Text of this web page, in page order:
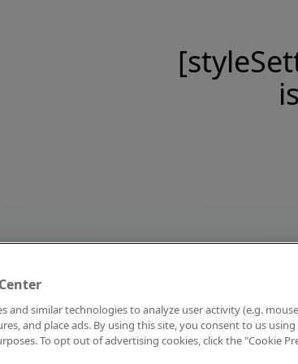
and similar technologies to analyze user activity (e.g.
and place ads. By using this site, you consent to us
To opt out of advertising cookies, click the "Cookie